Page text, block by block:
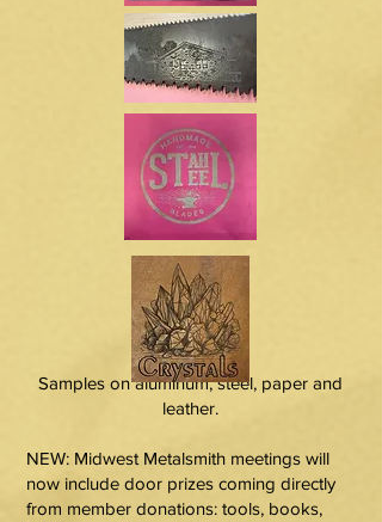
Samples on aluminum, steel, paper and
leather.
NEW: Midwest Metalsmith meetings will
now include door prizes coming directly
from member donations: tools, books,